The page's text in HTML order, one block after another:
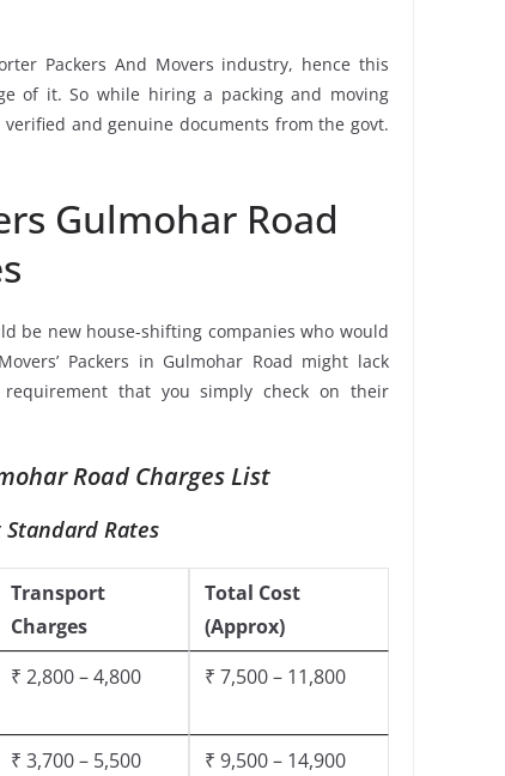
Packers And Movers industry, hence this
of it. So while hiring a packing and moving
and genuine documents from the govt.
Gulmohar Road
be new house-shifting companies who would
Packers in Gulmohar Road might lack
that you simply check on their
Road Charges List
Rates
Transport
Charges
Total Cost
(Approx)
₹ 2,800 – 4,800 ₹ 7,500 – 11,800
₹ 3,700 – 5,500 ₹ 9,500 – 14,900